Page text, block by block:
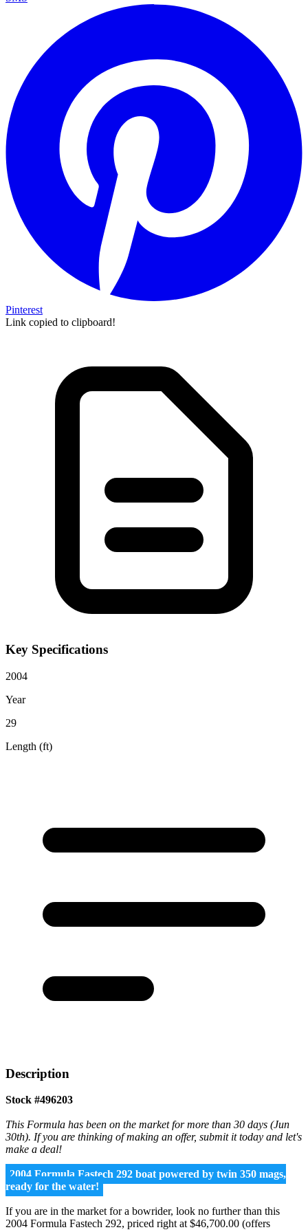
Pinterest
Link copied to clipboard!
Key Specifications
2004
Year
29
Length (ft)
Description
Stock #496203
This Formula has been on the market for more than 30 days (Jun
30th). If you are thinking of making an offer, submit it today and let's
make a deal!
2004 Formula Fastech 292 boat powered by twin 350 mags,
ready for the water!
If you are in the market for a bowrider, look no further than this
2004 Formula Fastech 292, priced right at $46,700.00 (offers